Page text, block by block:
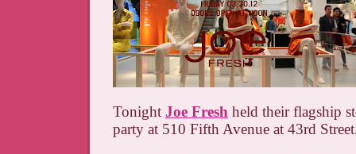
Tonight Joe Fresh held their flagship
party at 510 Fifth Avenue at 43rd